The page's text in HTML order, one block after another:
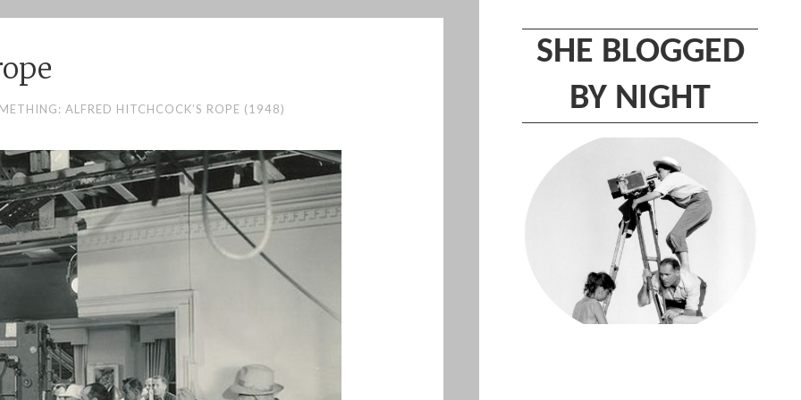
SHE BLOGGED
BY NIGHT
ALFRED HITCHCOCK’S ROPE (1948)